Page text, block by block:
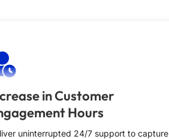
in Customer
Hours
uninterrupted 24/7 support to capture